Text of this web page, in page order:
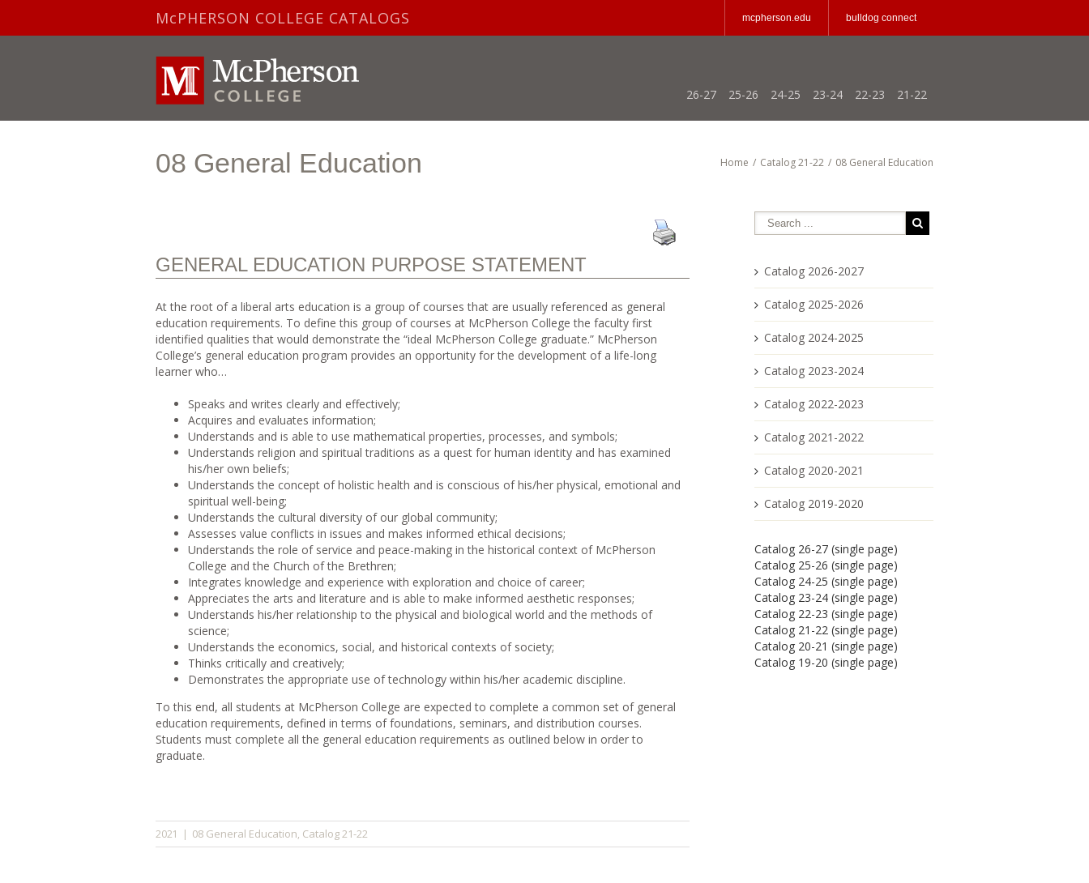
McPHERSON COLLEGE CATALOGS mcpherson.edu bulldog connect
26-27 25-26 24-25 23-24 22-23 21-22
08 General Education Home / Catalog 21-22 / 08 General Education
GENERAL EDUCATION PURPOSE STATEMENT
At the root of a liberal arts education is a group of courses that are usually referenced as general
education requirements. To define this group of courses at McPherson College the faculty first
identified qualities that would demonstrate the “ideal McPherson College graduate.” McPherson
College’s general education program provides an opportunity for the development of a life-long
learner who…
Speaks and writes clearly and effectively;
Acquires and evaluates information;
Understands and is able to use mathematical properties, processes, and symbols;
Understands religion and spiritual traditions as a quest for human identity and has examined
his/her own beliefs;
Understands the concept of holistic health and is conscious of his/her physical, emotional and
spiritual well-being;
Understands the cultural diversity of our global community;
Assesses value conflicts in issues and makes informed ethical decisions;
Understands the role of service and peace-making in the historical context of McPherson
College and the Church of the Brethren;
Integrates knowledge and experience with exploration and choice of career;
Appreciates the arts and literature and is able to make informed aesthetic responses;
Understands his/her relationship to the physical and biological world and the methods of
science;
Understands the economics, social, and historical contexts of society;
Thinks critically and creatively;
Demonstrates the appropriate use of technology within his/her academic discipline.
To this end, all students at McPherson College are expected to complete a common set of general
education requirements, defined in terms of foundations, seminars, and distribution courses.
Students must complete all the general education requirements as outlined below in order to
graduate.
2021 | 08 General Education, Catalog 21-22
Catalog 2026-2027
Catalog 2025-2026
Catalog 2024-2025
Catalog 2023-2024
Catalog 2022-2023
Catalog 2021-2022
Catalog 2020-2021
Catalog 2019-2020
Catalog 26-27 (single page)
Catalog 25-26 (single page)
Catalog 24-25 (single page)
Catalog 23-24 (single page)
Catalog 22-23 (single page)
Catalog 21-22 (single page)
Catalog 20-21 (single page)
Catalog 19-20 (single page)